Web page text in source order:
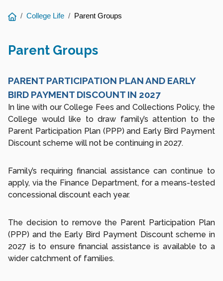
You
College Life Parent Groups
Parent Groups
PARENT PARTICIPATION PLAN AND EARLY
BIRD PAYMENT DISCOUNT IN 2027
In line with our College Fees and Collections Policy, the
College would like to draw family’s attention to the
Parent Participation Plan (PPP) and Early Bird Payment
Discount scheme will not be continuing in 2027.
Family’s requiring financial assistance can continue to
apply, via the Finance Department, for a means-tested
concessional discount each year.
The decision to remove the Parent Participation Plan
(PPP) and the Early Bird Payment Discount scheme in
2027 is to ensure financial assistance is available to a
wider catchment of families.